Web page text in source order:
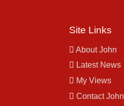
Site Links
About John
Latest News
My Views
Contact John